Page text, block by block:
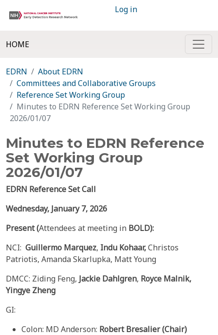
Log in
HOME
EDRN
About EDRN
Committees and Collaborative Groups
Reference Set Working Group
Minutes to EDRN Reference Set Working Group
2026/01/07
Minutes to EDRN Reference
Set Working Group
2026/01/07
EDRN Reference Set Call
Wednesday, January 7, 2026
Present(Attendees at meeting in BOLD):
NCI: Guillermo Marquez, Indu Kohaar,Christos
Patriotis, Amanda Skarlupka, Matt Young
DMCC: Ziding Feng, Jackie Dahlgren, Royce Malnik,
Yingye Zheng
GI:
Colon: MD Anderson: Robert Bresalier (Chair)